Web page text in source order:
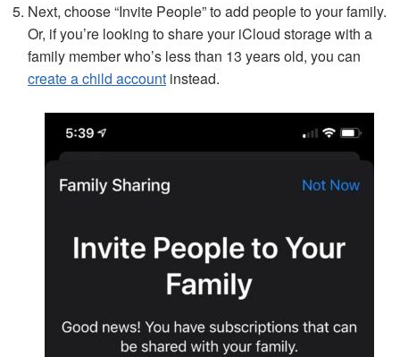
Next, choose “Invite People” to add people to your family.
Or, if you’re looking to share your iCloud storage with a
family member who’s less than 13 years old, you can
create a child account instead.